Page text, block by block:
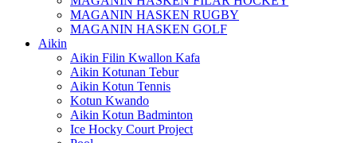
MAGANIN HASKEN RUGBY
MAGANIN HASKEN GOLF
Aikin
Aikin Filin Kwallon Kafa
Aikin Kotunan Tebur
Aikin Kotun Tennis
Kotun Kwando
Aikin Kotun Badminton
Ice Hocky Court Project